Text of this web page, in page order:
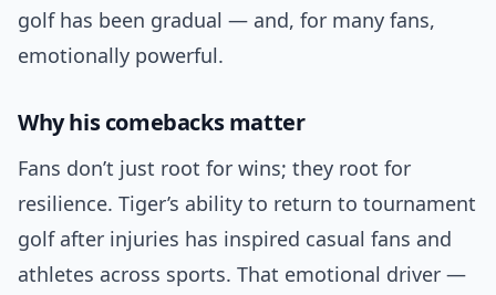
golf has been gradual — and, for many fans,
emotionally powerful.
Why his comebacks matter
Fans don’t just root for wins; they root for
resilience. Tiger’s ability to return to tournament
golf after injuries has inspired casual fans and
athletes across sports. That emotional driver —